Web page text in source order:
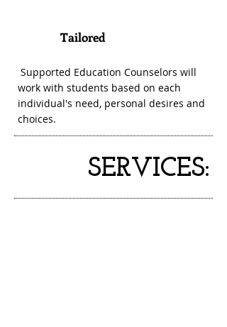
Tailored
Supported Education Counselors will
work with students based on each
individual's need, personal desires and
choices.
SERVICES: